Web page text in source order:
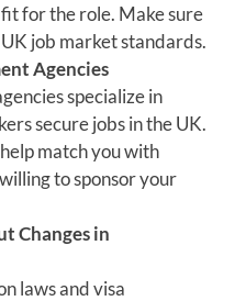
for the role. Make sure
job market standards.
Agencies
specialize in
secure jobs in the UK.
match you with
to sponsor your
Changes in
laws and visa